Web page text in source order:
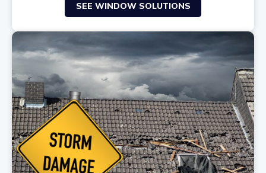
SEE WINDOW SOLUTIONS